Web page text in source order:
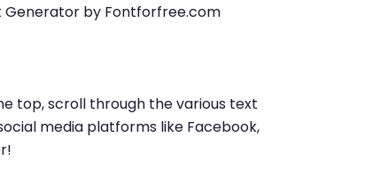
Generator by Fontforfree.com
top, scroll through the various text
media platforms like Facebook,